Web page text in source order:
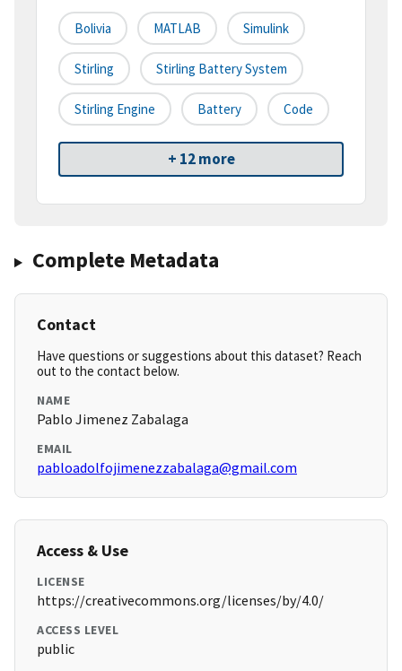
Bolivia MATLAB Simulink
Stirling Stirling Battery System
Stirling Engine Battery Code
+ 12 more
Complete Metadata
Contact
Have questions or suggestions about this dataset? Reach
out to the contact below.
NAME
Pablo Jimenez Zabalaga
EMAIL
pabloadolfojimenezzabalaga@gmail.com
Access & Use
LICENSE
https://creativecommons.org/licenses/by/4.0/
ACCESS LEVEL
public